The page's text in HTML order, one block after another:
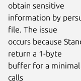
obtain sensitive
information by
file. The issue
occurs because
return a 1-byte
buffer for a minimal
calls